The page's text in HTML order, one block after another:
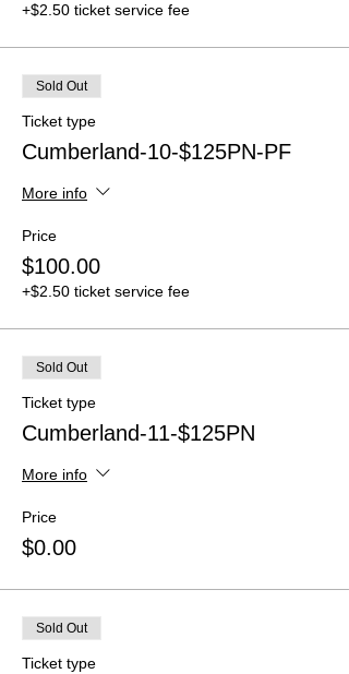
+$2.50 ticket service fee
Sold Out
Ticket type
Cumberland-10-$125PN-PF
More info
Price
$100.00
+$2.50 ticket service fee
Sold Out
Ticket type
Cumberland-11-$125PN
More info
Price
$0.00
Sold Out
Ticket type